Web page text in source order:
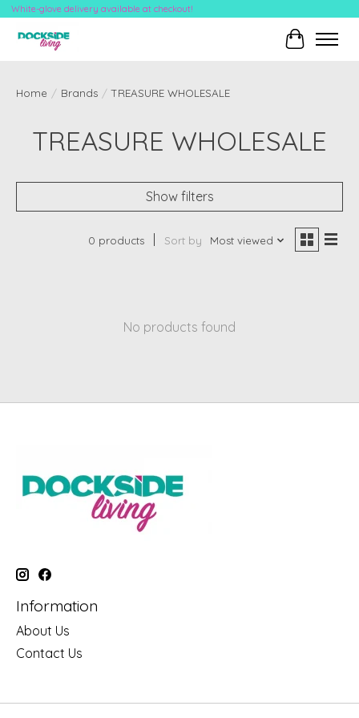
White-glove delivery available at checkout!
Cart
Home / Brands / TREASURE WHOLESALE
TREASURE WHOLESALE
Show filters
0 products Sort by Most viewed
No products found
Information
About Us
Contact Us